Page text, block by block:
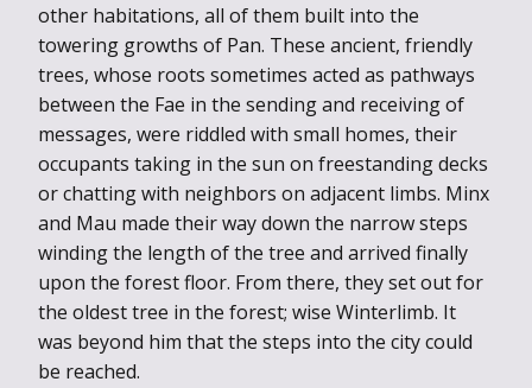
other habitations, all of them built into the
towering growths of Pan. These ancient, friendly
trees, whose roots sometimes acted as pathways
between the Fae in the sending and receiving of
messages, were riddled with small homes, their
occupants taking in the sun on freestanding decks
or chatting with neighbors on adjacent limbs. Minx
and Mau made their way down the narrow steps
winding the length of the tree and arrived finally
upon the forest floor. From there, they set out for
the oldest tree in the forest; wise Winterlimb. It
was beyond him that the steps into the city could
be reached.